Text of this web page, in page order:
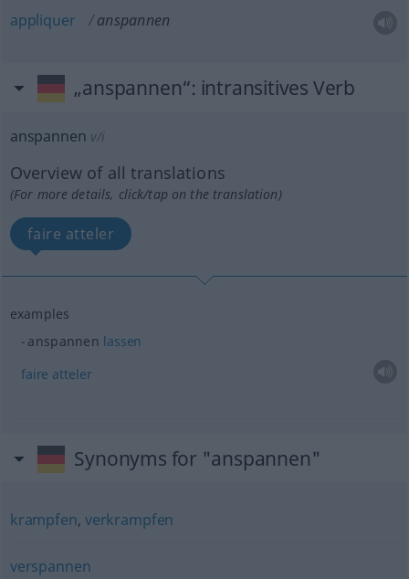
appliquer anspannen
„anspannen“: intransitives Verb
anspannen v/i
Overview of all translations
(For more details, click/tap on the translation)
faire atteler
examples
anspannen lassen
faire atteler
Synonyms for "anspannen"
krampfen, verkrampfen
verspannen